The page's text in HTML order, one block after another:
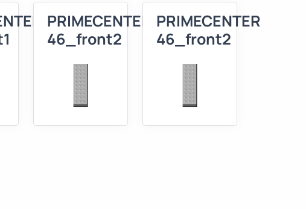
PRIMECENTER
46_front2
PRIMECENTER
46_front2